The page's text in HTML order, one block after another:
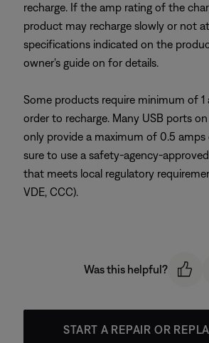
recharge. If the amp rating of the
product may recharge slowly or not
specifications indicated on the
owner's guide on for details.
Some products require minimum of
order to recharge. Many USB ports
only provide a maximum of 0.5 amps
sure to use a safety-agency-
that meets local regulatory
VDE, CCC).
Was this helpful?
START A REPAIR OR